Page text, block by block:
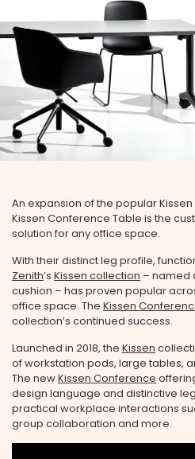
An expansion of the popular
Kissen Conference Table is the
solution for any office space.
With their distinct leg profile,
Zenith’s Kissen collection – named
cushion – has proven popular
office space. The Kissen
collection’s continued success.
Launched in 2018, the Kissen
of workstation pods, large tables,
The newKissen Conference
design language and distinctive
practical workplace interactions
group collaboration and more.